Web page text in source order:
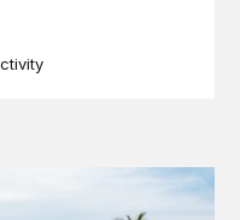
Among the largest